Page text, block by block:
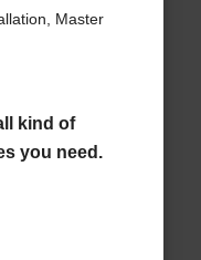
Master
kind of
you need.